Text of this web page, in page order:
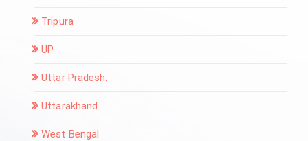
Tripura
UP
Uttar Pradesh:
Uttarakhand
West Bengal